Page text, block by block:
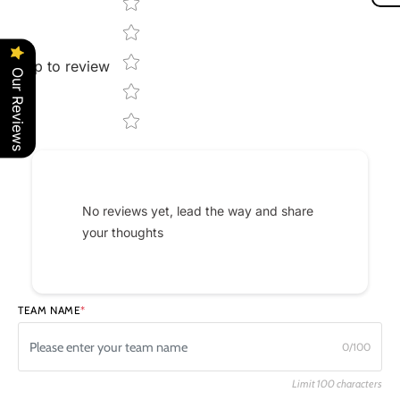
Tap to review
No reviews yet, lead the way and share
your thoughts
TEAM NAME*
0/100
Limit 100 characters
Our Reviews